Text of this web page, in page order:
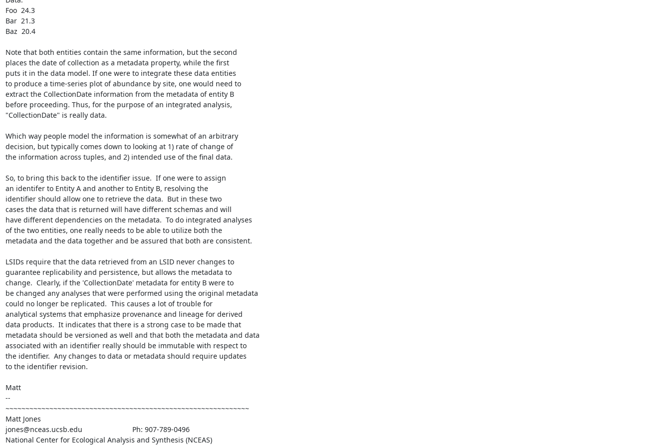
Foo  24.3
Bar  21.3
Baz  20.4
Note that both entities contain the same information, but the second
places the date of collection as a metadata property, while the first
puts it in the data model. If one were to integrate these data entities
to produce a time-series plot of abundance by site, one would need to
extract the CollectionDate information from the metadata of entity B
before proceeding. Thus, for the purpose of an integrated analysis,
"CollectionDate" is really data.
Which way people model the information is somewhat of an arbitrary
decision, but typically comes down to looking at 1) rate of change of
the information across tuples, and 2) intended use of the final data.
So, to bring this back to the identifier issue.  If one were to assign
an identifer to Entity A and another to Entity B, resolving the
identifier should allow one to retrieve the data.  But in these two
cases the data that is returned will have different schemas and will
have different dependencies on the metadata.  To do integrated analyses
of the two entities, one really needs to be able to utilize both the
metadata and the data together and be assured that both are consistent.
LSIDs require that the data retrieved from an LSID never changes to
guarantee replicability and persistence, but allows the metadata to
change.  Clearly, if the 'CollectionDate' metadata for entity B were to
be changed any analyses that were performed using the original metadata
could no longer be replicated.  This causes a lot of trouble for
analytical systems that emphasize provenance and lineage for derived
data products.  It indicates that there is a strong case to be made that
metadata should be versioned as well and that both the metadata and data
associated with an identifier really should be immutable with respect to
the identifier.  Any changes to data or metadata should require updates
to the identifier revision.
Matt
--
~~~~~~~~~~~~~~~~~~~~~~~~~~~~~~~~~~~~~~~~~~~~~~~~~~~~~~~~~~~~~
Matt Jones
jones@nceas.ucsb.edu                         Ph: 907-789-0496
National Center for Ecological Analysis and Synthesis (NCEAS)